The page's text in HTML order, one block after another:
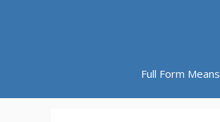
Full Form Means